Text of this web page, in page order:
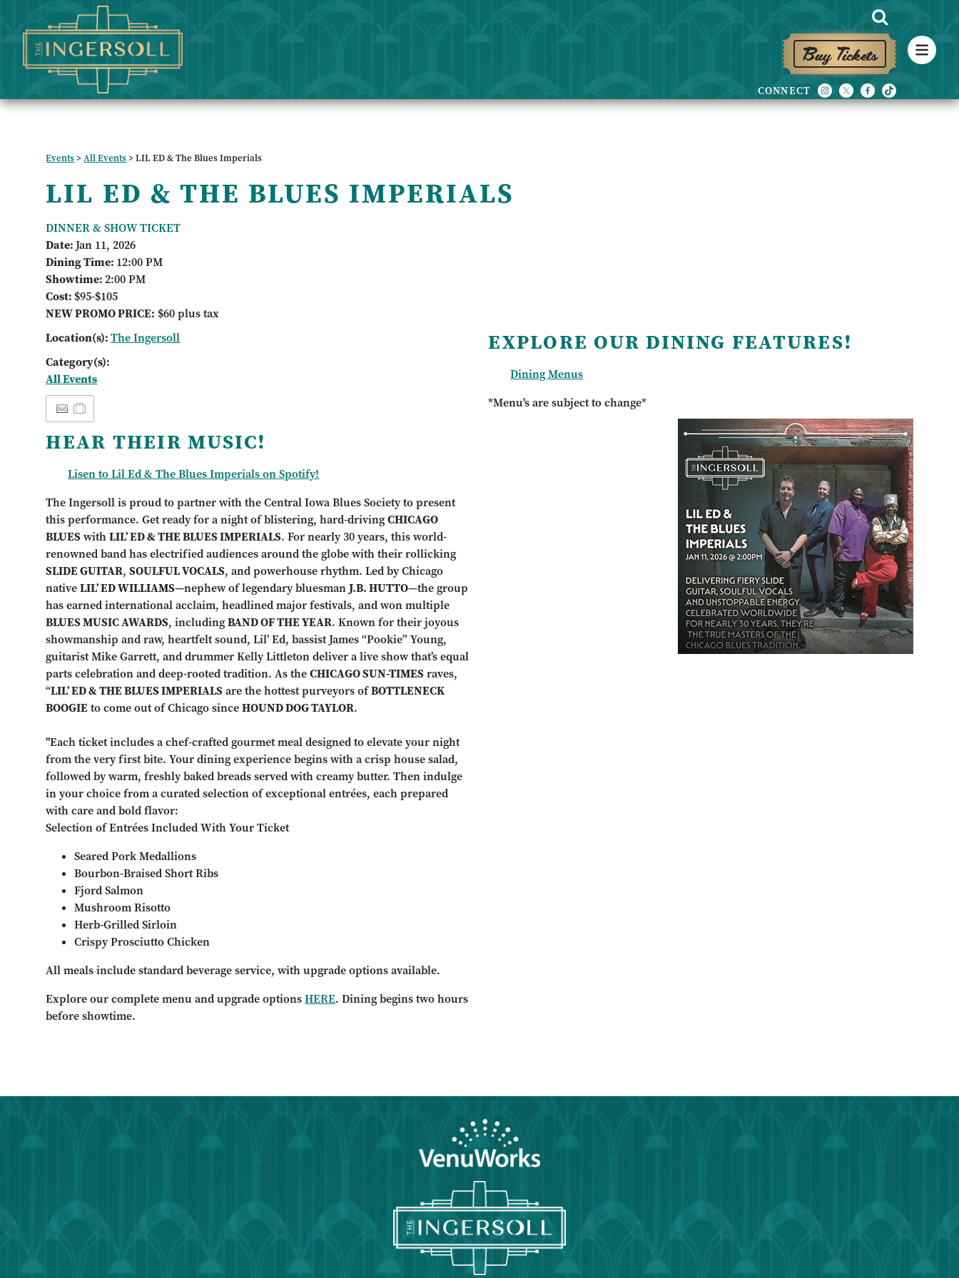
Buy Tickets
Events>All Events>LIL ED & The Blues Imperials
LIL ED & THE BLUES IMPERIALS
DINNER & SHOW TICKET
Date:Jan 11, 2026
Dining Time: 12:00 PM
Showtime:2:00 PM
Cost: $95-$105
NEW PROMO PRICE: $60 plus tax
Location(s):The Ingersoll
Category(s):
All Events
HEAR THEIR MUSIC!
Lisen to Lil Ed & The Blues Imperials on Spotify!
The Ingersoll is proud to partner with the Central Iowa Blues Society to present
this performance. Get ready for a night of blistering, hard-drivingCHICAGO
BLUESwithLIL’ ED & THE BLUES IMPERIALS. For nearly 30 years, this world-
renowned band has electrified audiences around the globe with their rollicking
SLIDE GUITAR,SOULFUL VOCALS, and powerhouse rhythm. Led by Chicago
nativeLIL’ ED WILLIAMS—nephew of legendary bluesmanJ.B. HUTTO—the group
has earned international acclaim, headlined major festivals, and won multiple
BLUES MUSIC AWARDS, includingBAND OF THE YEAR. Known for their joyous
showmanship and raw, heartfelt sound, Lil’ Ed, bassist James “Pookie” Young,
guitarist Mike Garrett, and drummer Kelly Littleton deliver a live show that’s equal
parts celebration and deep-rooted tradition. As theCHICAGO SUN-TIMESraves,
“LIL’ ED & THE BLUES IMPERIALSare the hottest purveyors ofBOTTLENECK
BOOGIE to come out of Chicago sinceHOUND DOG TAYLOR.
"Each ticket includes a chef-crafted gourmet meal designed to elevate your night
from the very first bite. Your dining experience begins with a crisp house salad,
followed by warm, freshly baked breads served with creamy butter. Then indulge
in your choice from a curated selection of exceptional entrées, each prepared
with care and bold flavor:
Selection of Entrées Included With Your Ticket
Seared Pork Medallions
Bourbon-Braised Short Ribs
Fjord Salmon
Mushroom Risotto
Herb-Grilled Sirloin
Crispy Prosciutto Chicken
All meals include standard beverage service, with upgrade options available.
Explore our complete menu and upgrade optionsHERE. Dining begins two hours
before showtime.
EXPLORE OUR DINING FEATURES!
Dining Menus
*Menu's are subject to change*